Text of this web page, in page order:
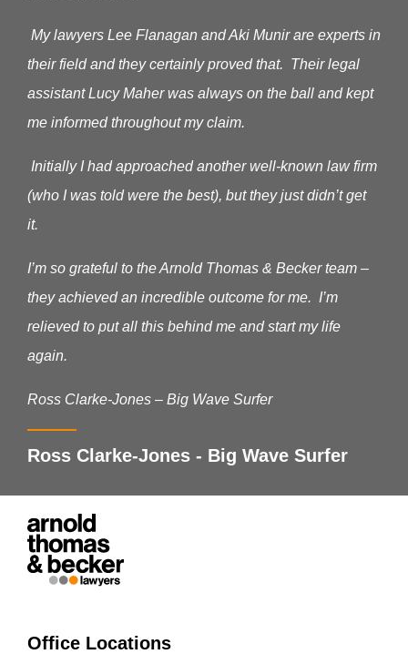
My lawyers Lee Flanagan and Aki Munir are experts in
their field and they certainly proved that. Their legal
assistant Lucy Maher was always on the ball and kept
me informed throughout my claim.
Initially I had approached another well-known law firm
(who I was told were the best), but they just didn’t get
it.
I’m so grateful to the Arnold Thomas & Becker team –
they achieved an incredible outcome for me. I’m
relieved to put all this behind me and start my life
again.
Ross Clarke-Jones – Big Wave Surfer
Ross Clarke-Jones - Big Wave Surfer
Office Locations